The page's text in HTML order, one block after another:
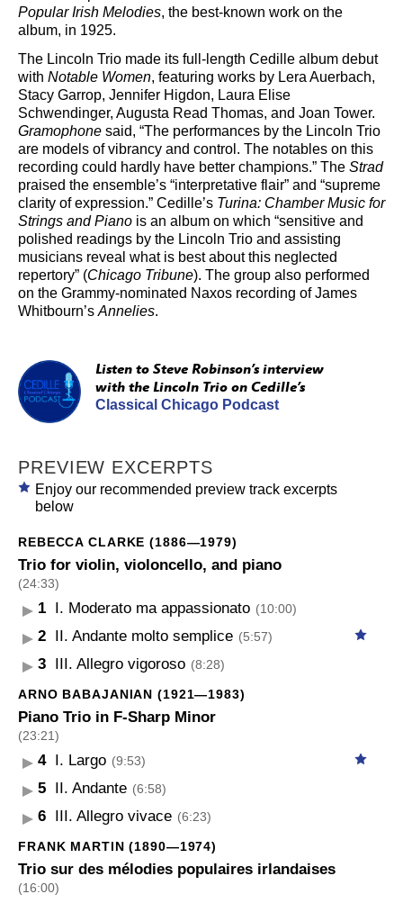
Popular Irish Melodies, the best-known work on the
album, in 1925.
The Lincoln Trio made its full-length Cedille album debut
with Notable Women, featuring works by Lera Auerbach,
Stacy Garrop, Jennifer Higdon, Laura Elise
Schwendinger, Augusta Read Thomas, and Joan Tower.
Gramophone said, “The performances by the Lincoln Trio
are models of vibrancy and control. The notables on this
recording could hardly have better champions.” The Strad
praised the ensemble’s “interpretative flair” and “supreme
clarity of expression.” Cedille’s Turina: Chamber Music for
Strings and Piano is an album on which “sensitive and
polished readings by the Lincoln Trio and assisting
musicians reveal what is best about this neglected
repertory” (Chicago Tribune). The group also performed
on the Grammy-nominated Naxos recording of James
Whitbourn’s Annelies.
Listen to Steve Robinson’s interview
with the Lincoln Trio on Cedille’s
Classical Chicago Podcast
PREVIEW EXCERPTS
Enjoy our recommended preview track excerpts
below
REBECCA CLARKE (1886—1979)
Trio for violin, violoncello, and piano
(24:33)
1 I. Moderato ma appassionato (10:00)
2 II. Andante molto semplice (5:57)
3 III. Allegro vigoroso (8:28)
ARNO BABAJANIAN (1921—1983)
Piano Trio in F-Sharp Minor
(23:21)
4 I. Largo (9:53)
5 II. Andante (6:58)
6 III. Allegro vivace (6:23)
FRANK MARTIN (1890—1974)
Trio sur des mélodies populaires irlandaises
(16:00)